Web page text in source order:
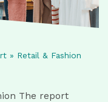
» Retail & Fashion
The report